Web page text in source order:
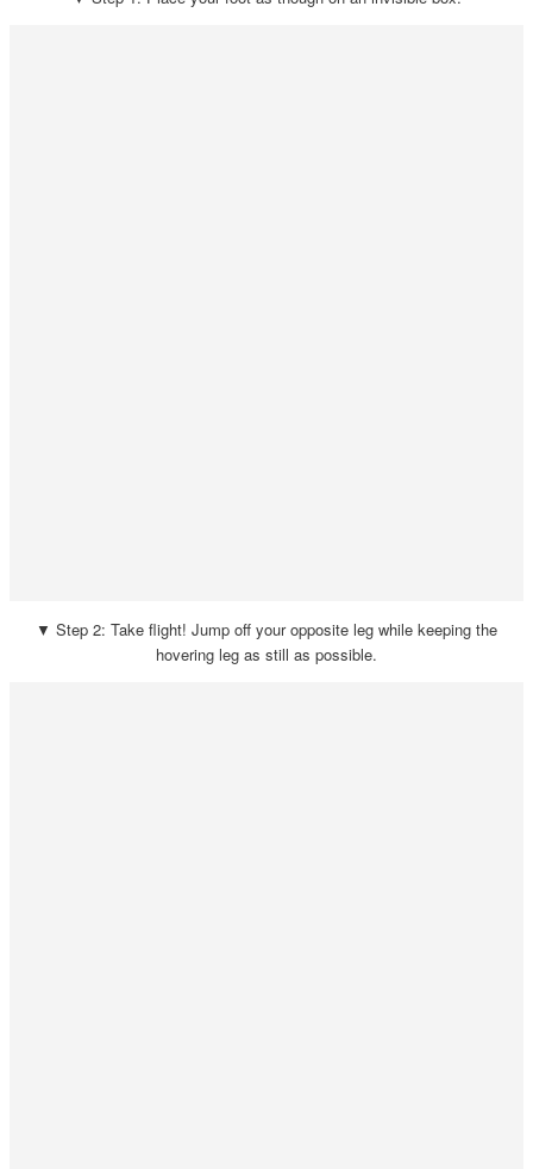
▼ Step 2: Take flight! Jump off your opposite leg while keeping the
hovering leg as still as possible.